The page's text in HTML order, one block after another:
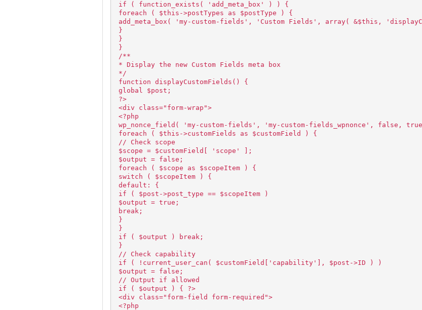
if ( function_exists( 'add_meta_box' ) ) {
foreach ( $this->postTypes as $postType ) {
add_meta_box( 'my-custom-fields', 'Custom Fields', array( &$this,
}
}
}
/**
* Display the new Custom Fields meta box
*/
function displayCustomFields() {
global $post;
?>
<div class="form-wrap">
<?php
wp_nonce_field( 'my-custom-fields', 'my-custom-fields_wpnonce', false,
foreach ( $this->customFields as $customField ) {
// Check scope
$scope = $customField[ 'scope' ];
$output = false;
foreach ( $scope as $scopeItem ) {
switch ( $scopeItem ) {
default: {
if ( $post->post_type == $scopeItem )
$output = true;
break;
}
}
if ( $output ) break;
}
// Check capability
if ( !current_user_can( $customField['capability'], $post->ID ) )
$output = false;
// Output if allowed
if ( $output ) { ?>
<div class="form-field form-required">
<?php